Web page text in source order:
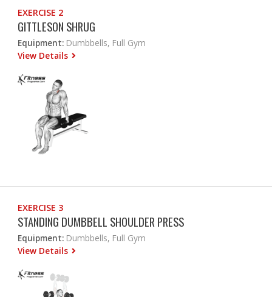
EXERCISE 2
GITTLESON SHRUG
Equipment: Dumbbells, Full Gym
View Details
EXERCISE 3
STANDING DUMBBELL SHOULDER PRESS
Equipment: Dumbbells, Full Gym
View Details